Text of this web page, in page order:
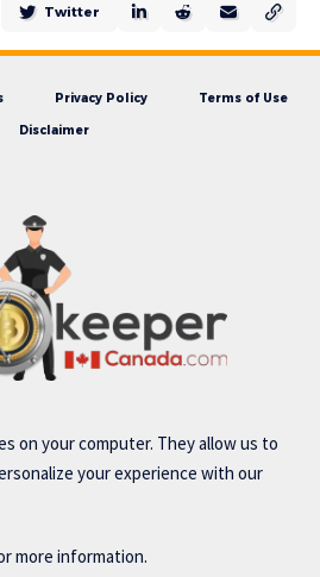
Twitter
Privacy Policy Terms of Use
Disclaimer
on your computer. They allow us to
your experience with our
more information.